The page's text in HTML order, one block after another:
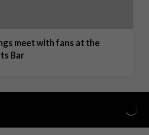
meet with fans at the
Bar